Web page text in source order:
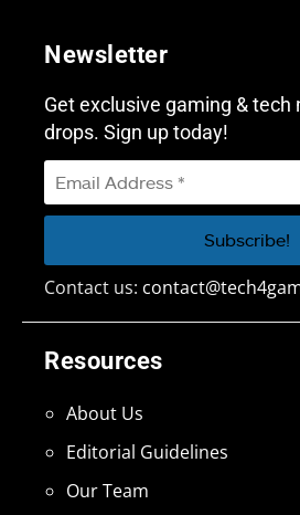
Resources
About Us
Editorial Guidelines
Our Team
Newsletter
Get exclusive gaming & tech
drops. Sign up today!
Contact us: